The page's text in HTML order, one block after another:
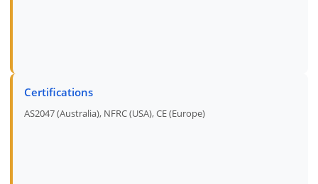
Certifications
AS2047 (Australia), NFRC (USA), CE (Europe)